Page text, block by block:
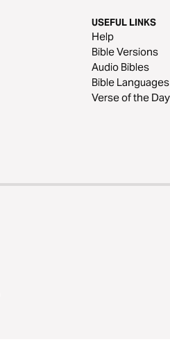
USEFUL LINKS
Help
Bible Versions
Audio Bibles
Bible Languages
Verse of the Day